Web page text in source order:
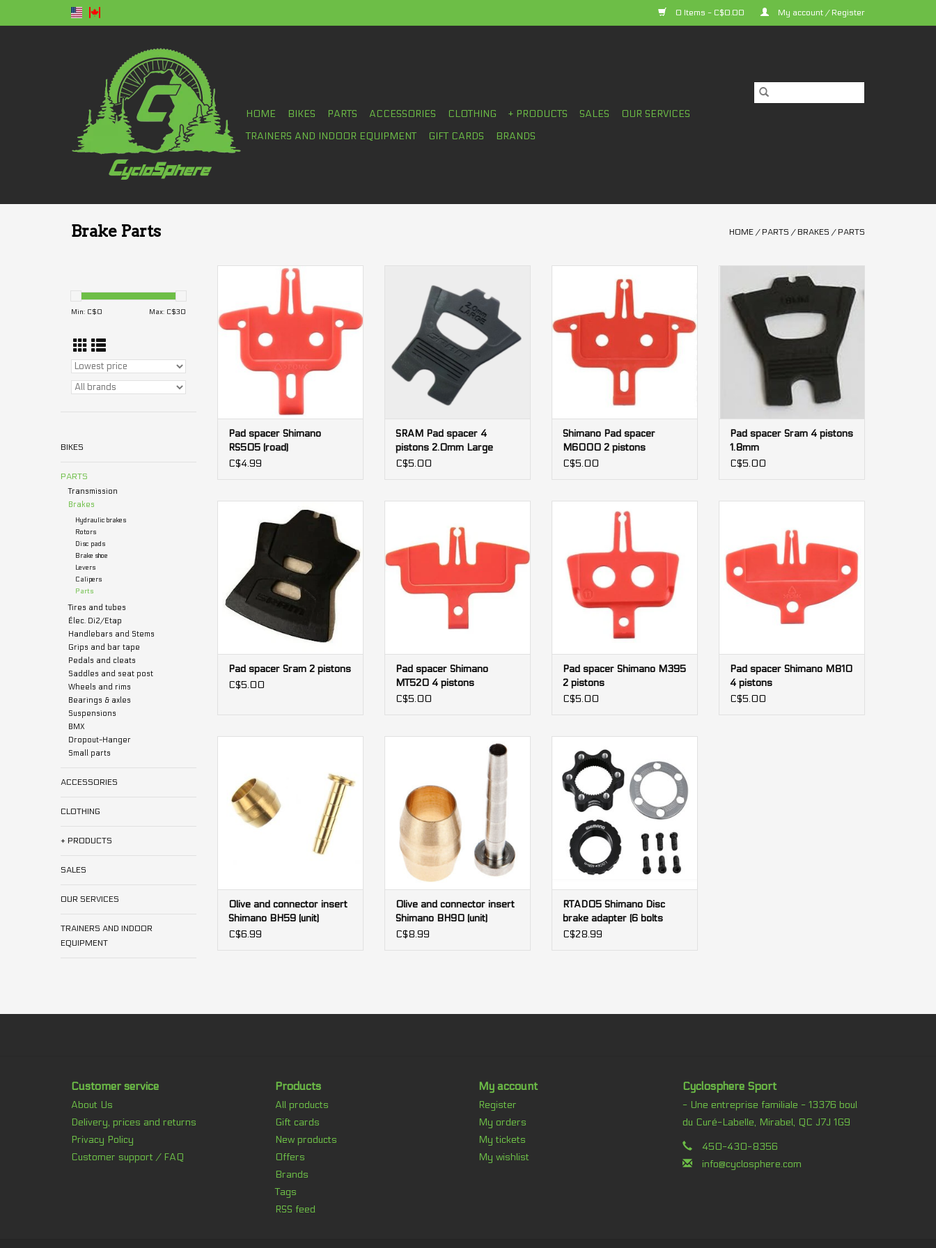
0 Items - C$0.00 My account / Register
HOME BIKES PARTS ACCESSORIES CLOTHING + PRODUCTS SALES
OUR SERVICES
TRAINERS AND INDOOR EQUIPMENT
GIFT CARDS BRANDS
Brake Parts HOME / PARTS / BRAKES / PARTS
Min: C$0 Max: C$30
BIKES
PARTS
Transmission
Brakes
Hydraulic brakes
Rotors
Disc pads
Brake shoe
Levers
Calipers
Parts
Tires and tubes
Élec. Di2/Etap
Handlebars and Stems
Grips and bar tape
Pedals and cleats
Saddles and seat post
Wheels and rims
Bearings & axles
Suspensions
BMX
Dropout-Hanger
Small parts
ACCESSORIES
CLOTHING
+ PRODUCTS
SALES
OUR SERVICES
TRAINERS AND INDOOR
EQUIPMENT
Pad spacer Shimano RS505
(road)
ADD TO CART
Pad spacer Shimano
RS505 (road)
C$4.99
2.0mm Large
SRAM Pad spacer 4
pistons 2.0mm Large
C$5.00
pistons
ADD TO CART
Shimano Pad spacer
M6000 2 pistons
C$5.00
1.8mm
Pad spacer Sram 4 pistons
1.8mm
C$5.00
Pad spacer Sram 2 pistons
ADD TO CART
Pad spacer Sram 2 pistons
C$5.00
ADD TO CART
Pad spacer Shimano
MT520 4 pistons
C$5.00
pistons
ADD TO CART
Pad spacer Shimano M395
2 pistons
C$5.00
ADD TO CART
Pad spacer Shimano M810
4 pistons
C$5.00
Olive and connector insert
Shimano BH59 (unit)
C$6.99
Olive and connector insert
Shimano BH90 (unit)
Olive and connector insert
Shimano BH90 (unit)
C$8.99
adapter (6 bolts rotor to center
lock hub)
ADD TO CART
RTAD05 Shimano Disc
brake adapter (6 bolts
rotor to center lock hub)
C$28.99
Customer service
About Us
Delivery, prices and returns
Privacy Policy
Customer support / FAQ
Products
All products
Gift cards
New products
Offers
Brands
Tags
RSS feed
My account
Register
My orders
My tickets
My wishlist
Cyclosphere Sport
- Une entreprise familiale - 13376 boul
du Curé-Labelle, Mirabel, QC J7J 1G9
450-430-8356
info@cyclosphere.com